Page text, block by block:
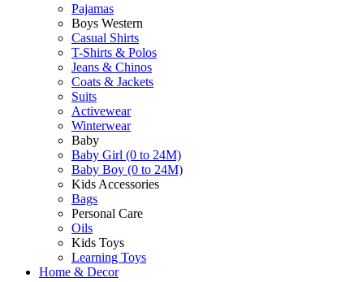
Pajamas
Boys Western
Casual Shirts
T-Shirts & Polos
Jeans & Chinos
Coats & Jackets
Suits
Activewear
Winterwear
Baby
Baby Girl (0 to 24M)
Baby Boy (0 to 24M)
Kids Accessories
Bags
Personal Care
Oils
Kids Toys
Learning Toys
Home & Decor